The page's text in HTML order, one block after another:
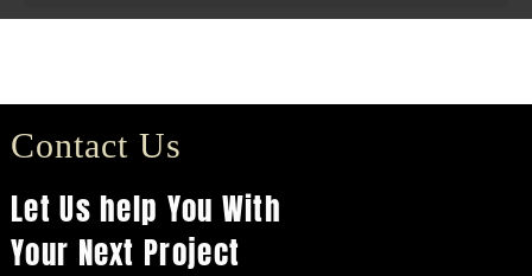
Contact Us
Let Us help You With
Your Next Project